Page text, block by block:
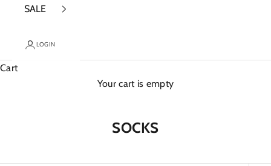
SALE
LOGIN
Cart
Your cart is empty
SOCKS